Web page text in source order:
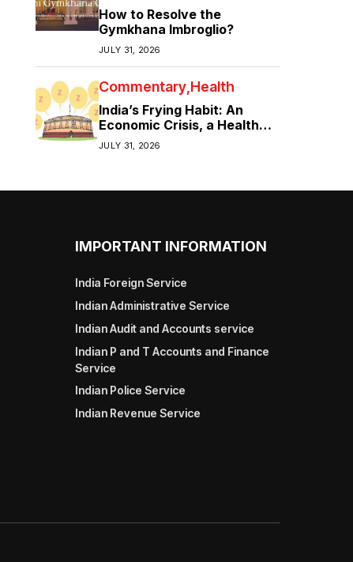
How to Resolve the
Gymkhana Imbroglio?
JULY 31, 2026
Commentary Health
India’s Frying Habit: An
Economic Crisis, a Health
Crisis
JULY 31, 2026
IMPORTANT INFORMATION
India Foreign Service
Indian Administrative Service
Indian Audit and Accounts service
Indian P and T Accounts and Finance
Service
Indian Police Service
Indian Revenue Service